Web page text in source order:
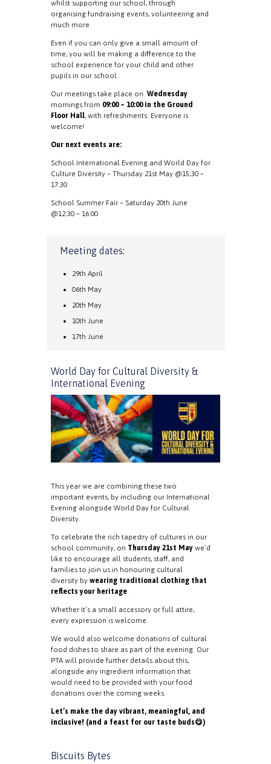
whilst supporting our school, through
organising fundraising events, volunteering and
much more.
Even if you can only give a small amount of
time, you will be making a difference to the
school experience for your child and other
pupils in our school.
Our meetings take place on Wednesday
mornings from 09:00 – 10:00 in the Ground
Floor Hall, with refreshments. Everyone is
welcome!
Our next events are:
School International Evening and World Day for
Culture Diversity – Thursday 21st May @15;30 –
17:30
School Summer Fair – Saturday 20th June
@12:30 – 16:00
Meeting dates:
29th April
06th May
20th May
10th June
17th June
World Day for Cultural Diversity &
International Evening
This year we are combining these two
important events, by including our International
Evening alongside World Day for Cultural
Diversity.
To celebrate the rich tapestry of cultures in our
school community, on Thursday 21st May we’d
like to encourage all students, staff, and
families to join us in honouring cultural
diversity by wearing traditional clothing that
reflects your heritage.
Whether it’s a small accessory or full attire,
every expression is welcome.
We would also welcome donations of cultural
food dishes to share as part of the evening. Our
PTA will provide further details about this,
alongside any ingredient information that
would need to be provided with your food
donations over the coming weeks.
Let’s make the day vibrant, meaningful, and
inclusive! (and a feast for our taste buds😋)
Biscuits Bytes